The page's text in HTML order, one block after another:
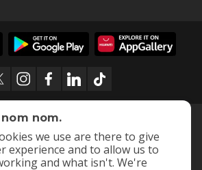
nom.
we use are there to give
experience and to allow us to
and what isn't. We're